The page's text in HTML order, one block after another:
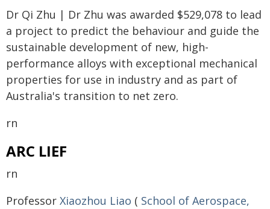
Dr Qi Zhu | Dr Zhu was awarded $529,078 to lead
a project to predict the behaviour and guide the
sustainable development of new, high-
performance alloys with exceptional mechanical
properties for use in industry and as part of
Australia's transition to net zero.
rn
ARC LIEF
rn
Professor Xiaozhou Liao ( School of Aerospace,